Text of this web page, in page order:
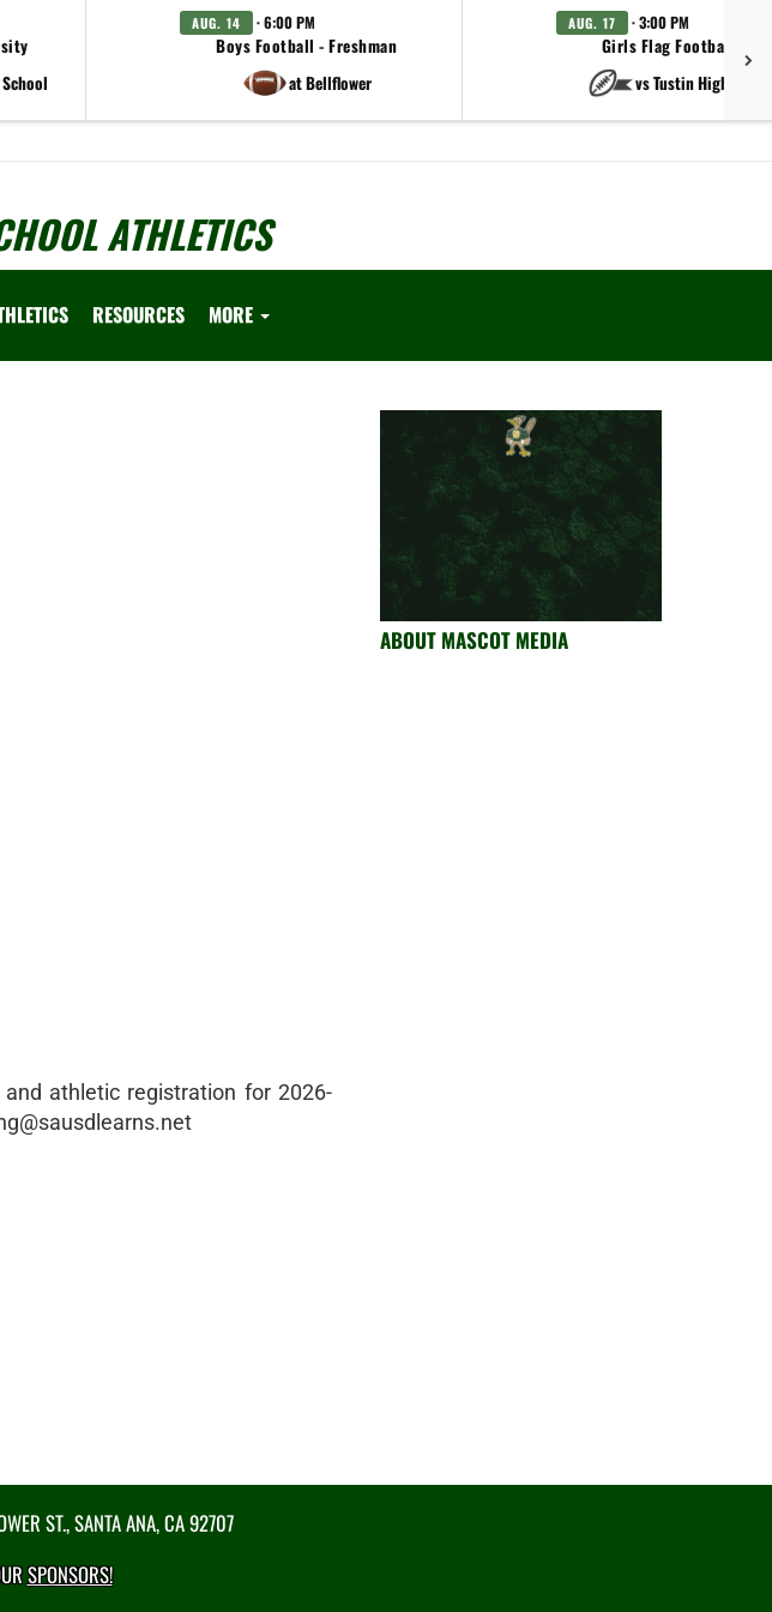
AUG. 14 · 6:00 PM
Boys Football - Freshman
at Bellflower
AUG. 17 · 3:00 PM
Girls Flag Football - JV
vs Tustin High
ATHLETICS
RESOURCES MORE
athletic registration for 2026-
ABOUT MASCOT MEDIA
ST., SANTA ANA, CA 92707
SPONSORS!